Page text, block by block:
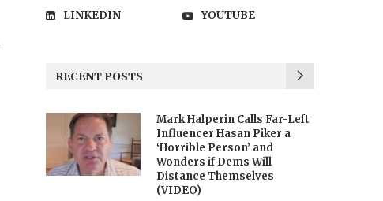
LINKEDIN
YOUTUBE
RECENT POSTS
Mark Halperin Calls Far-Left
Influencer Hasan Piker a
‘Horrible Person’ and
Wonders if Dems Will
Distance Themselves
(VIDEO)